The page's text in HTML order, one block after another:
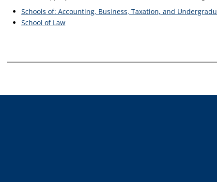
Schools of: Accounting, Business, Taxation, and
School of Law